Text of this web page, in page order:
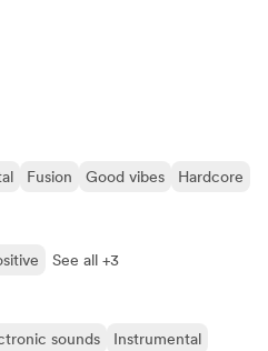
Fusion Good vibes
Hardcore
See all +3
sounds
Instrumental